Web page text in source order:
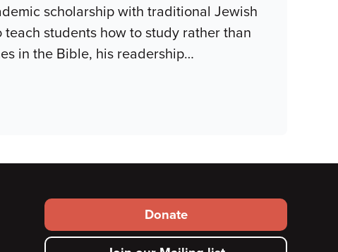
scholarship with traditional Jewish
students how to study rather than
in the Bible, his readership…
Footer
secondary
Donate